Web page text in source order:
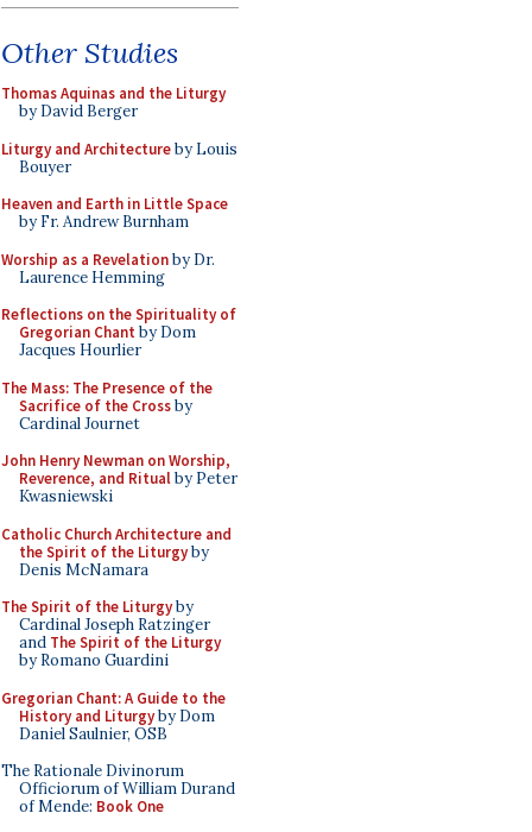
Other Studies
Thomas Aquinas and the Liturgy
by David Berger
Liturgy and Architectureby Louis
Bouyer
Heaven and Earth in Little Space
by Fr. Andrew Burnham
Worship as a Revelationby Dr.
Laurence Hemming
Reflections on the Spirituality of
Gregorian Chant by Dom
Jacques Hourlier
The Mass: The Presence of the
Sacrifice of the Crossby
Cardinal Journet
John Henry Newman on Worship,
Reverence, and Ritualby Peter
Kwasniewski
Catholic Church Architecture and
the Spirit of the Liturgyby
Denis McNamara
The Spirit of the Liturgyby
Cardinal Joseph Ratzinger
and The Spirit of the Liturgy
by Romano Guardini
Gregorian Chant: A Guide to the
History and Liturgyby Dom
Daniel Saulnier, OSB
The Rationale Divinorum
Officiorum of William Durand
of Mende: Book One